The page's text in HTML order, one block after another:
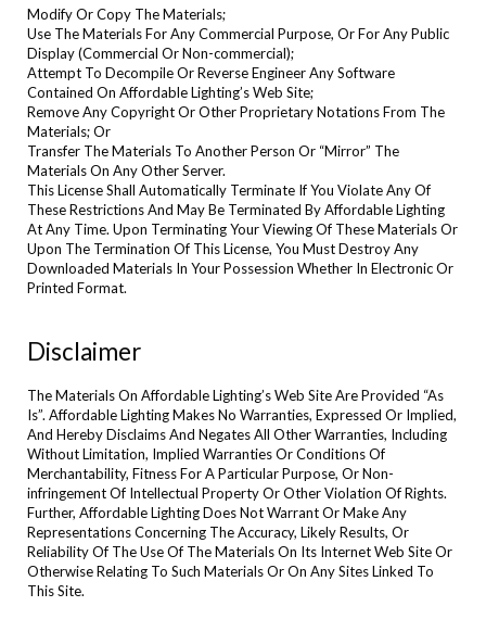
Modify Or Copy The Materials;
Use The Materials For Any Commercial Purpose, Or For Any Public
Display (Commercial Or Non-commercial);
Attempt To Decompile Or Reverse Engineer Any Software
Contained On Affordable Lighting’s Web Site;
Remove Any Copyright Or Other Proprietary Notations From The
Materials; Or
Transfer The Materials To Another Person Or “Mirror” The
Materials On Any Other Server.
This License Shall Automatically Terminate If You Violate Any Of
These Restrictions And May Be Terminated By Affordable Lighting
At Any Time. Upon Terminating Your Viewing Of These Materials Or
Upon The Termination Of This License, You Must Destroy Any
Downloaded Materials In Your Possession Whether In Electronic Or
Printed Format.
Disclaimer
The Materials On Affordable Lighting’s Web Site Are Provided “As
Is”. Affordable Lighting Makes No Warranties, Expressed Or Implied,
And Hereby Disclaims And Negates All Other Warranties, Including
Without Limitation, Implied Warranties Or Conditions Of
Merchantability, Fitness For A Particular Purpose, Or Non-
infringement Of Intellectual Property Or Other Violation Of Rights.
Further, Affordable Lighting Does Not Warrant Or Make Any
Representations Concerning The Accuracy, Likely Results, Or
Reliability Of The Use Of The Materials On Its Internet Web Site Or
Otherwise Relating To Such Materials Or On Any Sites Linked To
This Site.